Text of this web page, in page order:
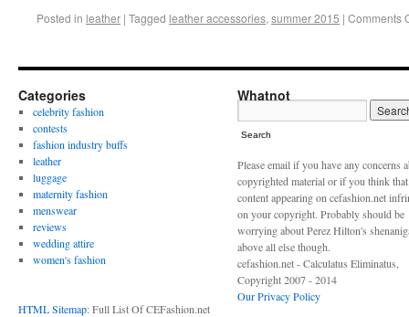
Posted in leather | Tagged leather accessories, summer 2015 | Comments
Categories
celebrity fashion
contests
fashion industry buffs
leather
luggage
maternity fashion
menswear
reviews
wedding attire
women's fashion
HTML Sitemap: Full List Of CEFashion.net
Whatnot
Search
Please email if you have any concerns
copyrighted material or if you think
content appearing on cefashion.net
on your copyright. Probably should be
worrying about Perez Hilton's
above all else though.
cefashion.net - Calculatus Eliminatus,
Copyright 2007 - 2014
Our Privacy Policy